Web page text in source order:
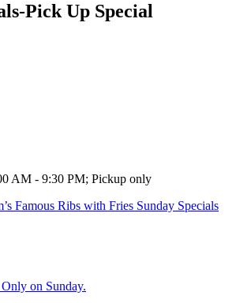
Pick Up Special
AM - 9:30 PM; Pickup only
Famous Ribs with Fries Sunday Specials
on Sunday.